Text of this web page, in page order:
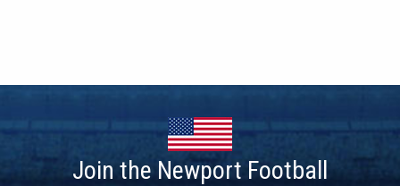
Join the Newport Football